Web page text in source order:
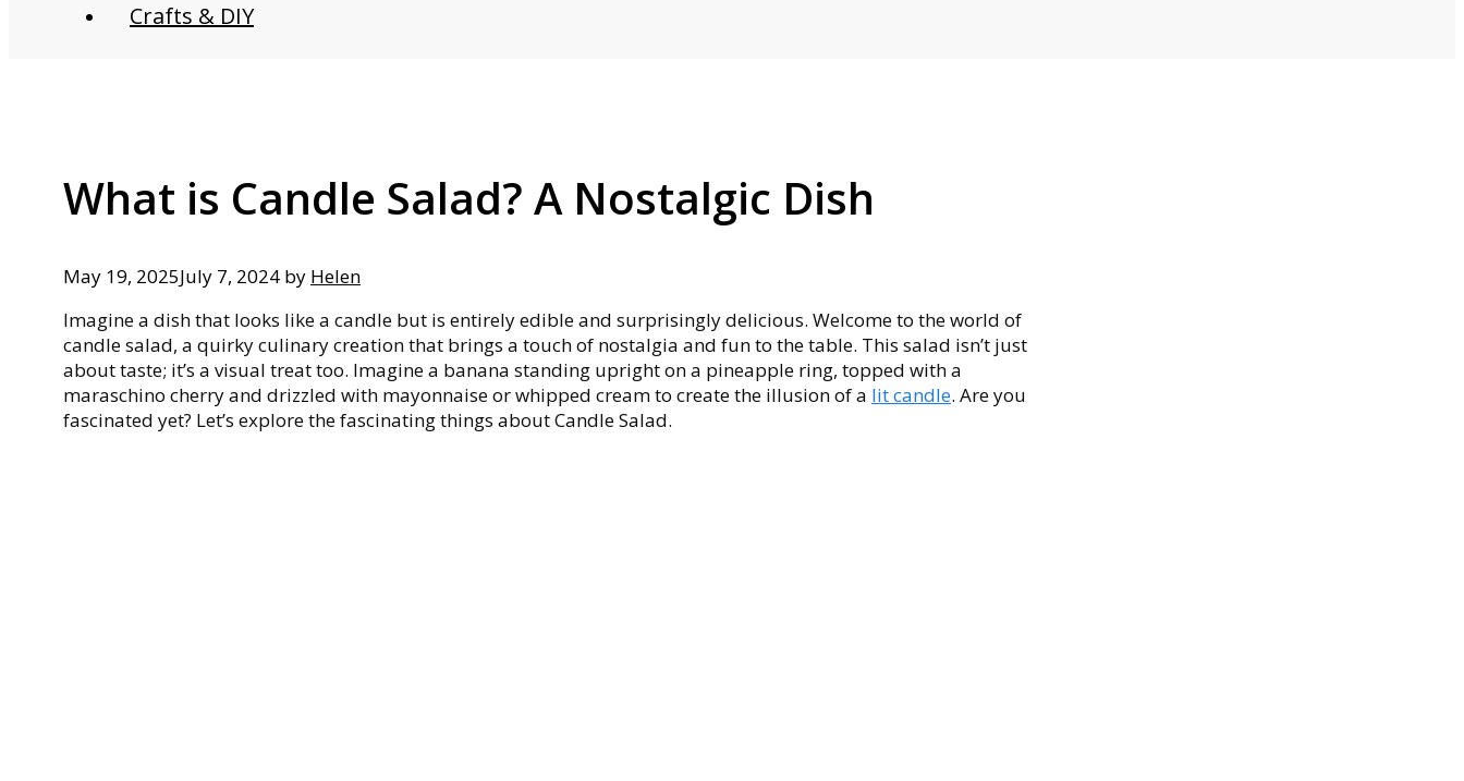
Crafts & DIY
What is Candle Salad? A Nostalgic Dish
May 19, 2025July 7, 2024 by Helen
Imagine a dish that looks like a candle but is entirely edible and surprisingly delicious. Welcome to the world of
candle salad, a quirky culinary creation that brings a touch of nostalgia and fun to the table. This salad isn’t just
about taste; it’s a visual treat too. Imagine a banana standing upright on a pineapple ring, topped with a
maraschino cherry and drizzled with mayonnaise or whipped cream to create the illusion of a lit candle. Are you
fascinated yet? Let’s explore the fascinating things about Candle Salad.